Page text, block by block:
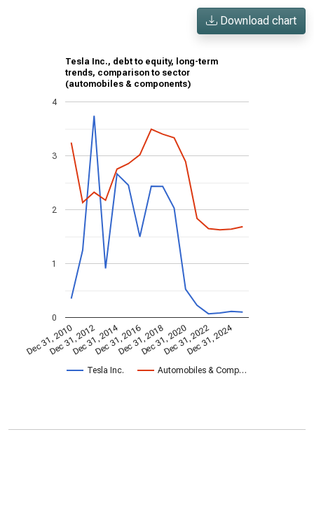
Download chart
Tesla Inc., debt to equity, long-term
trends, comparison to sector
(automobiles & components)
Tesla Inc. Automobiles & Comp…
Dec 31, 2010
Dec 31, 2012
Dec 31, 2014
Dec 31, 2016
Dec 31, 2018
Dec 31, 2020
Dec 31, 2022
Dec 31, 2024
0
1
2
3
4